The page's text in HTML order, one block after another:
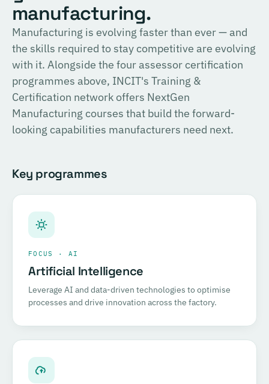
consulting, and the methodology for Official SIRI
Assessments. Complete the training and examination to
become a Certified SIRI Assessor (CSA).
Register for this course →
PROVIDER
TÜV SÜD
Training covering ESG fundamentals, the COSIRI
framework, and sustainability assessment methodology.
Complete the training and examination to become a
Certified COSIRI Assessor.
Register for this course →
manufacturing.
Manufacturing is evolving faster than ever — and
the skills required to stay competitive are evolving
with it. Alongside the four assessor certification
programmes above, INCIT's Training &
Certification network offers NextGen
Manufacturing courses that build the forward-
looking capabilities manufacturers need next.
Key programmes
FOCUS · AI
Artificial Intelligence
Leverage AI and data-driven technologies to optimise
processes and drive innovation across the factory.